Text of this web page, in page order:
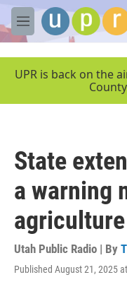
Skip to main content
M
e
UPR is back on the
State
a warning
agriculture
Utah Public Radio | By
Published August 21, 2025